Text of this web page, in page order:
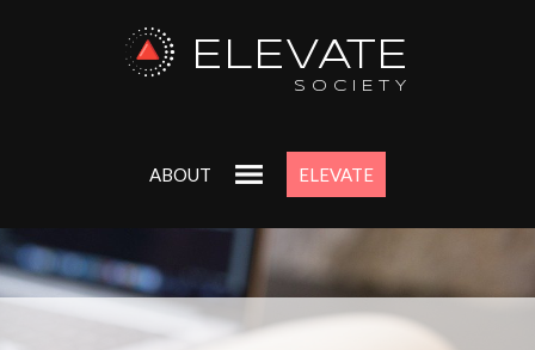
ELEVATE
SOCIETY
ABOUT ELEVATE